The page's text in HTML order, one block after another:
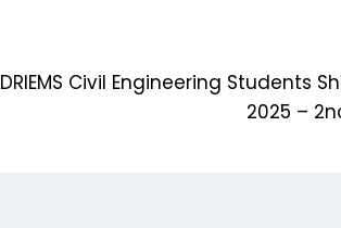
DRIEMS Civil Engineering Students
2025 –